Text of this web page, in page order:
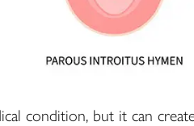
condition, but it can